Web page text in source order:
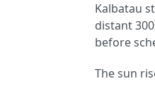
Kalbatau
distant
before
The sun